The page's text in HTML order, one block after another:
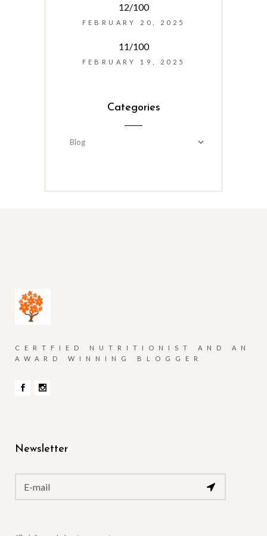
12/100
FEBRUARY 20, 2025
11/100
FEBRUARY 19, 2025
Categories
Categories
CERTFIED NUTRITIONIST AND AN
AWARD WINNING BLOGGER
Newsletter